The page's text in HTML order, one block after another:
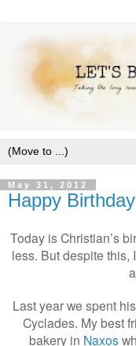
May 31, 2012
Happy
Today is Christian’s
less. But despite this,
Last year we spent
Cyclades. My best
bakery in Naxos